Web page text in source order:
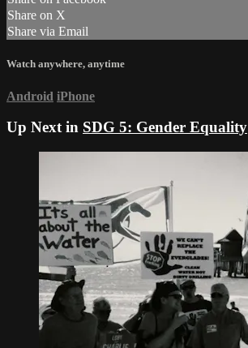
Share on X
Share via Email
Watch anywhere, anytime
Android iPhone
Up Next in SDG 5: Gender Equality